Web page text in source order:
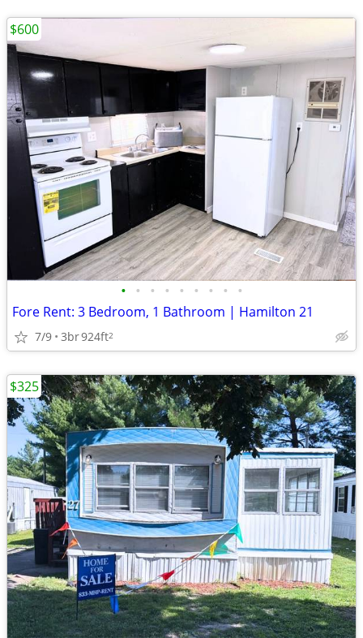
• • • • • • • • •
Fore Rent: 3 Bedroom, 1 Bathroom | Hamilton 21
7/9 3br924ft2
$600
$325